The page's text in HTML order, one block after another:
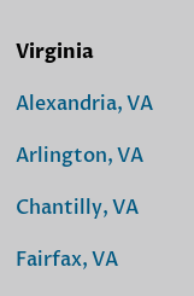
Virginia
Alexandria, VA
Arlington, VA
Chantilly, VA
Fairfax, VA